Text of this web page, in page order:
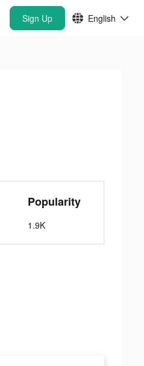
Sign Up English
Popularity
1.9K